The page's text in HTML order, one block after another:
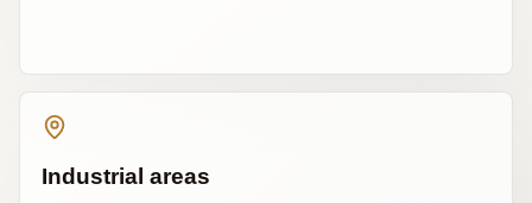
Industrial areas